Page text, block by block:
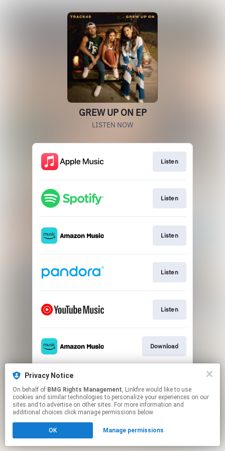
GREW UP ON EP
LISTEN NOW
Listen
Listen
Listen
Listen
Listen
Download
This page may contain affiliate links.
to manage your permissions.
Privacy Notice
On behalf of BMG Rights Management, Linkfire would like to use
cookies and similar technologies to personalize your experiences on our
sites and to advertise on other sites. For more information and
additional choices click manage permissions below.
OK Manage permissions